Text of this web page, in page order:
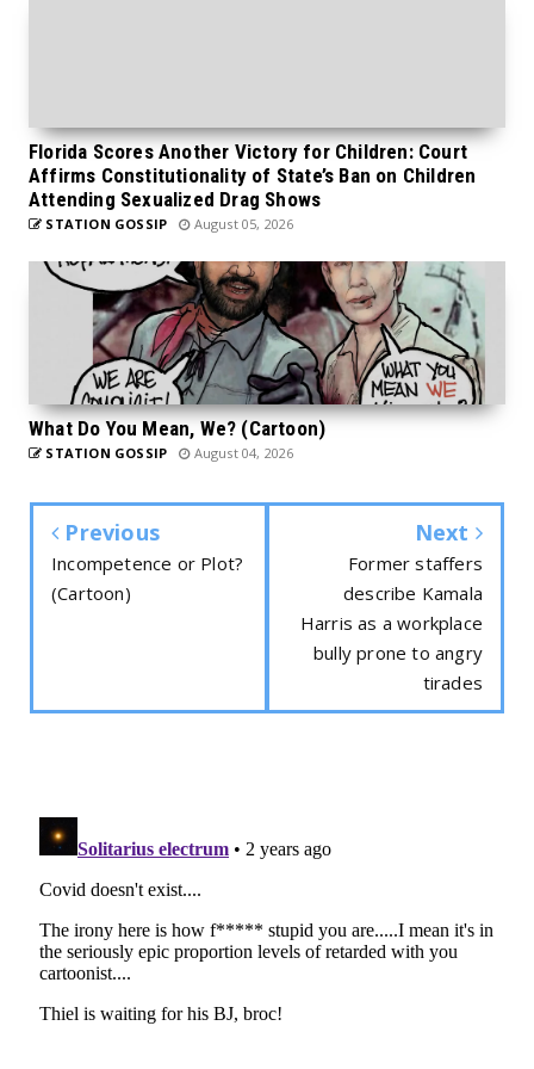
Florida Scores Another Victory for Children: Court
Affirms Constitutionality of State’s Ban on Children
Attending Sexualized Drag Shows
STATION GOSSIP August 05, 2026
What Do You Mean, We? (Cartoon)
STATION GOSSIP August 04, 2026
Previous
Incompetence or Plot?
(Cartoon)
Next
Former staffers
describe Kamala
Harris as a workplace
bully prone to angry
tirades